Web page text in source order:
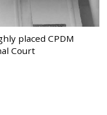
placed CPDM
Court